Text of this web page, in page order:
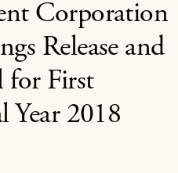
Corporation
Release and
for First
Year 2018